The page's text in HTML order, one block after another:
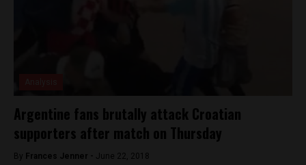
Argentine fans brutally attack Croatian
supporters after match on Thursday
By Frances Jenner - June 22, 2018